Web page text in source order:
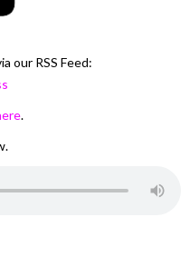
our RSS Feed:
.